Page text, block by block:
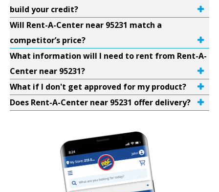
build your credit?
Will Rent-A-Center near 95231 match a
competitor’s price?
What information will I need to rent from Rent-A-
Center near 95231?
What if I don't get approved for my product?
Does Rent-A-Center near 95231 offer delivery?